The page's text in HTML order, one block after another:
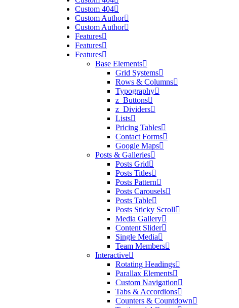
Custom 404
Custom Author
Custom Author
Features
Features
Features
Base Elements
Grid Systems
Rows & Columns
Typography
z_Buttons
z_Dividers
Lists
Pricing Tables
Contact Forms
Google Maps
Posts & Galleries
Posts Grid
Posts Titles
Posts Pattern
Posts Carousels
Posts Table
Posts Sticky Scroll
Media Gallery
Content Slider
Single Media
Team Members
Interactive
Rotating Headings
Parallax Elements
Custom Navigation
Tabs & Accordions
Counters & Countdown